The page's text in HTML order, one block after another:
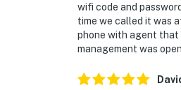
wifi code and
time we called it was
phone with agent that
management was